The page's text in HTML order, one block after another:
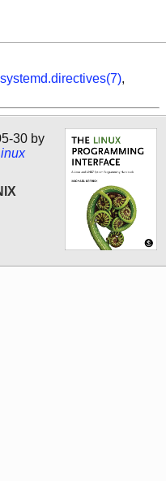
systemd.directives(7),
30 by